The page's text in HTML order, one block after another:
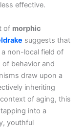
effective.
of morphic
suggests that
non-local field of
behavior and
draw upon a
inheriting
of aging, this
into a
youthful